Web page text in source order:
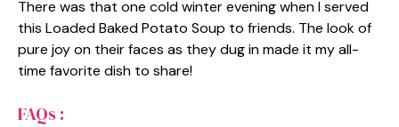
There was that one cold winter evening when I served
this Loaded Baked Potato Soup to friends. The look of
pure joy on their faces as they dug in made it my all-
time favorite dish to share!
FAQs :